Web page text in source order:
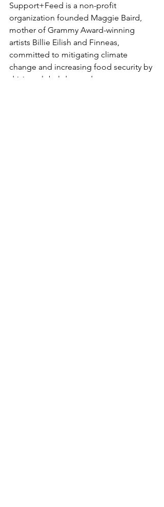
Support+Feed is a non-profit
organization founded Maggie Baird,
mother of Grammy Award-winning
artists Billie Eilish and Finneas,
committed to mitigating climate
change and increasing food security by
driving global demand, acceptance,